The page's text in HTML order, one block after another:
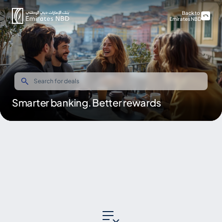
Smarter banking. Better rewards
Back to
Emirates NBD